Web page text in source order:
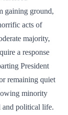
gaining ground,
acts of
majority,
a response
President
remaining quiet
minority
and political life.